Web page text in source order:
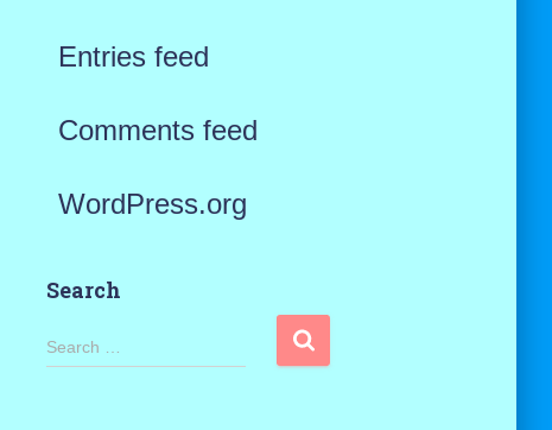
Entries feed
Comments feed
WordPress.org
Search
S
Search …